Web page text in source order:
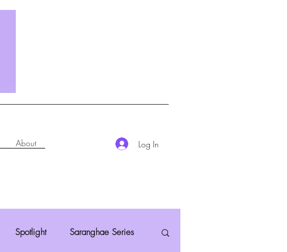
About Log In
Spotlight Saranghae Series